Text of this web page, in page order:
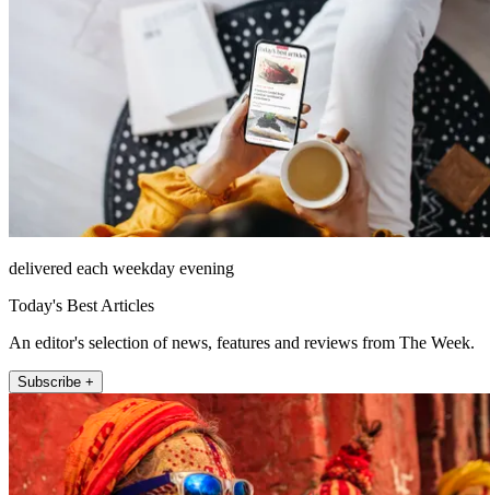
delivered each weekday evening
Today's Best Articles
An editor's selection of news, features and reviews from The Week.
Subscribe +